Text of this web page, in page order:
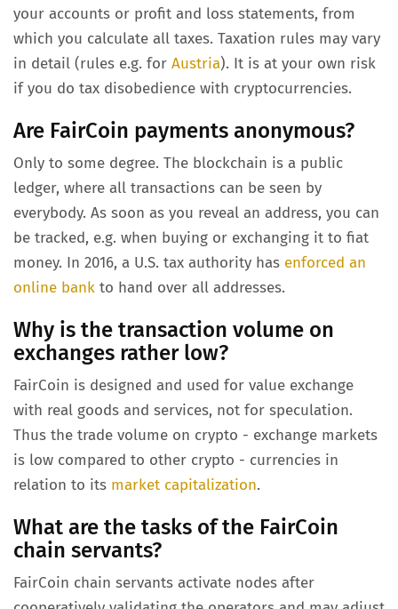
your accounts or profit and loss statements, from
which you calculate all taxes. Taxation rules may vary
in detail (rules e.g. for Austria). It is at your own risk
if you do tax disobedience with cryptocurrencies.
Are FairCoin payments anonymous?
Only to some degree. The blockchain is a public
ledger, where all transactions can be seen by
everybody. As soon as you reveal an address, you can
be tracked, e.g. when buying or exchanging it to fiat
money. In 2016, a U.S. tax authority has enforced an
online bank to hand over all addresses.
Why is the transaction volume on
exchanges rather low?
FairCoin is designed and used for value exchange
with real goods and services, not for speculation.
Thus the trade volume on crypto - exchange markets
is low compared to other crypto - currencies in
relation to its market capitalization.
What are the tasks of the FairCoin
chain servants?
FairCoin chain servants activate nodes after